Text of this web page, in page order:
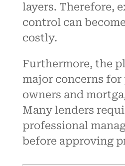
layers. Therefore,
control can
costly.
Furthermore, the
major concerns
owners and
Many lenders
professional
before approving